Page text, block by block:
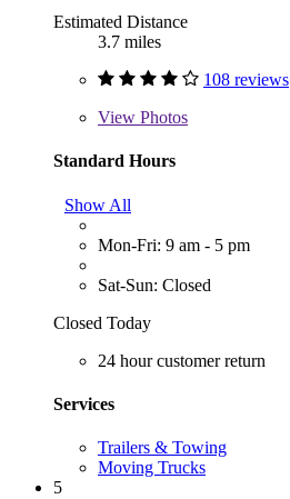
Estimated Distance
3.7 miles
108 reviews
View Photos
Standard Hours
Show All
Mon-Fri: 9 am - 5 pm
Sat-Sun: Closed
Closed Today
24 hour customer return
Services
Trailers & Towing
Moving Trucks
5